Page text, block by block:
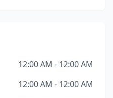
12:00 AM - 12:00 AM
12:00 AM - 12:00 AM